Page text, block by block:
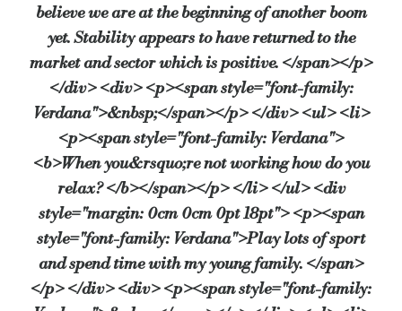
believe we are at the beginning of another boom
yet. Stability appears to have returned to the
market and sector which is positive. </span></p>
</div> <div> <p><span style="font-family:
Verdana">&nbsp;</span></p> </div> <ul> <li>
<p><span style="font-family: Verdana">
<b>When you&rsquo;re not working how do you
relax? </b></span></p> </li> </ul> <div
style="margin: 0cm 0cm 0pt 18pt"> <p><span
style="font-family: Verdana">Play lots of sport
and spend time with my young family. </span>
</p> </div> <div> <p><span style="font-family: